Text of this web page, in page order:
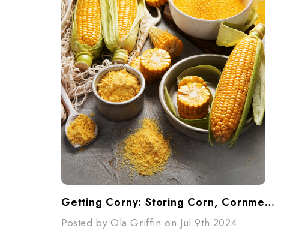
Getting Corny: Storing Corn, Cornmeal , And Cornstarch
Posted by Ola Griffin on Jul 9th 2024